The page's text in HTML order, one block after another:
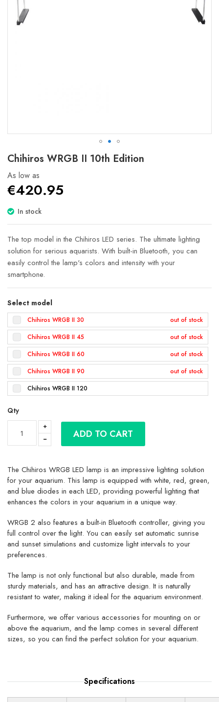
Skip
to
the
of
images
gallery
Chihiros WRGB II 10th Edition
As low as
€420.95
In stock
The top model in the Chihiros LED series. The ultimate lighting
solution for serious aquarists. With built-in Bluetooth, you can
easily control the lamp's colors and intensity with your
smartphone.
Select model
Chihiros WRGB II 30
Chihiros WRGB II 45
Chihiros WRGB II 60
Chihiros WRGB II 90
Chihiros WRGB II 120
Qty
ADD TO CART
The Chihiros WRGB LED lamp is an impressive lighting solution
for your aquarium. This lamp is equipped with white, red, green,
and blue diodes in each LED, providing powerful lighting that
enhances the colors in your aquarium in a unique way.
WRGB 2 also features a built-in Bluetooth controller, giving you
full control over the light. You can easily set automatic sunrise
and sunset simulations and customize light intervals to your
preferences.
The lamp is not only functional but also durable, made from
sturdy materials, and has an attractive design. It is naturally
resistant to water, making it ideal for the aquarium environment.
Furthermore, we offer various accessories for mounting on or
above the aquarium, and the lamp comes in several different
sizes, so you can find the perfect solution for your aquarium.
Specifications